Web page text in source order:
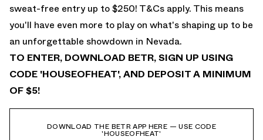
sweat-free entry up to $250! T&Cs apply. This means
you'll have even more to play on what's shaping up to be
an unforgettable showdown in Nevada.
TO ENTER, DOWNLOAD BETR, SIGN UP USING
CODE 'HOUSEOFHEAT', AND DEPOSIT A MINIMUM
OF $5!
DOWNLOAD THE BETR APP HERE — USE CODE
'HOUSEOFHEAT'